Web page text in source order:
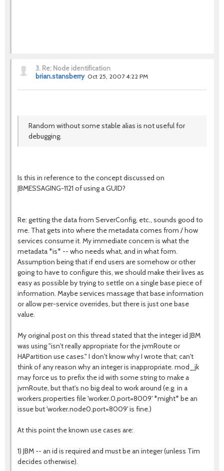
3. Re: Node identification
brian.stansberry Oct 25, 2007 4:22 PM
Random without some stable alias is not useful for
debugging.
Is this in reference to the concept discussed on
JBMESSAGING-1121 of using a GUID?
Re: getting the data from ServerConfig, etc., sounds good to
me. That gets into where the metadata comes from / how
services consume it. My immediate concern is what the
metadata *is* -- who needs what, and in what form.
Assumption being that if end users are somehow or other
going to have to configure this, we should make their lives as
easy as possible by trying to settle on a single base piece of
information. Maybe services massage that base information
or allow per-service overrides, but there is just one base
value.
My original post on this thread stated that the integer id JBM
was using "isn't really appropriate for the jvmRoute or
HAPartition use cases." I don't know why I wrote that; can't
think of any reason why an integer is inappropriate. mod_jk
may force us to prefix the id with some string to make a
jvmRoute, but that's no big deal to work around (e.g. in a
workers.properties file 'worker.0.port=8009' *might* be an
issue but 'worker.node0.port=8009' is fine.)
At this point the known use cases are:
1) JBM -- an id is required and must be an integer (unless Tim
decides otherwise).